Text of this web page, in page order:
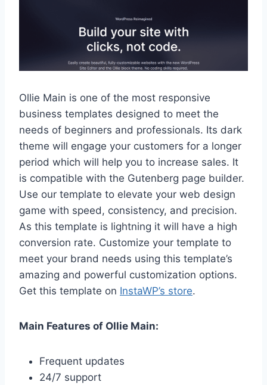
Ollie Main is one of the most responsive
business templates designed to meet the
needs of beginners and professionals. Its dark
theme will engage your customers for a longer
period which will help you to increase sales. It
is compatible with the Gutenberg page builder.
Use our template to elevate your web design
game with speed, consistency, and precision.
As this template is lightning it will have a high
conversion rate. Customize your template to
meet your brand needs using this template’s
amazing and powerful customization options.
Get this template on InstaWP’s store.
Main Features of Ollie Main:
Frequent updates
24/7 support